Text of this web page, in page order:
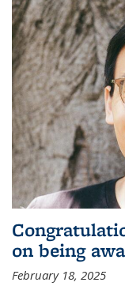
on being
February 18, 2025